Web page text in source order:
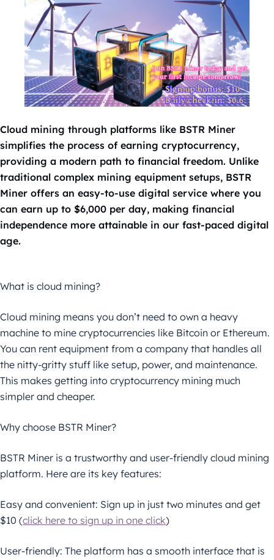
Cloud mining through platforms like BSTR Miner
simplifies the process of earning cryptocurrency,
providing a modern path to financial freedom. Unlike
traditional complex mining equipment setups, BSTR
Miner offers an easy-to-use digital service where you
can earn up to $6,000 per day, making financial
independence more attainable in our fast-paced digital
age.
What is cloud mining?
Cloud mining means you don’t need to own a heavy
machine to mine cryptocurrencies like Bitcoin or Ethereum.
You can rent equipment from a company that handles all
the nitty-gritty stuff like setup, power, and maintenance.
This makes getting into cryptocurrency mining much
simpler and cheaper.
Why choose BSTR Miner?
BSTR Miner is a trustworthy and user-friendly cloud mining
platform. Here are its key features:
Easy and convenient: Sign up in just two minutes and get
$10 (click here to sign up in one click)
User-friendly: The platform has a smooth interface that is